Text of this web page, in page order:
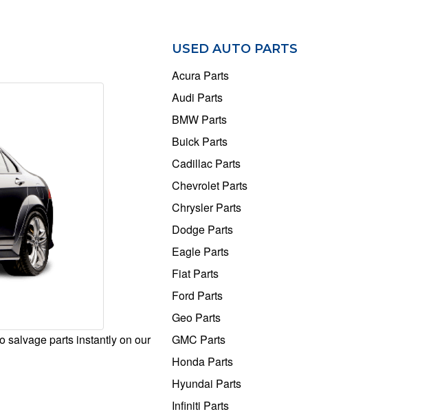
salvage parts instantly on our
USED AUTO PARTS
Acura Parts
Audi Parts
BMW Parts
Buick Parts
Cadillac Parts
Chevrolet Parts
Chrysler Parts
Dodge Parts
Eagle Parts
Fiat Parts
Ford Parts
Geo Parts
GMC Parts
Honda Parts
Hyundai Parts
Infiniti Parts